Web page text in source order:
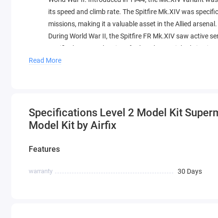
its speed and climb rate. The Spitfire Mk.XIV was
missions, making it a valuable asset in the Allied arsenal.
During World War II, the Spitfire FR Mk.XIV saw active
Pacific theaters. The aircraft played a crucial role in
reconnaissance missions. Its adaptability and speed
historical accuracy and craftsmanship of this replica,
role in shaping the course of aerial warfare.
Read More
Specifications Level 2 Model Kit
Model Kit by Airfix
Features
warranty 30 Days